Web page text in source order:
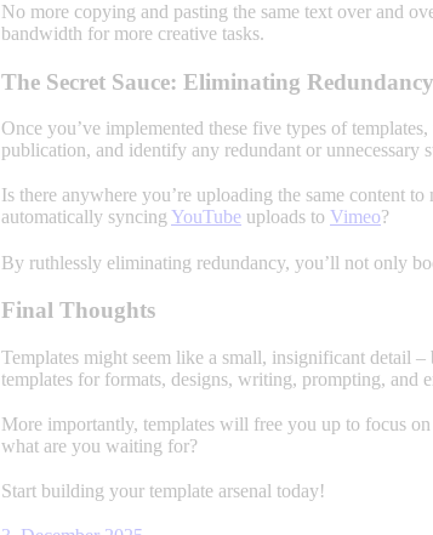
No more copying and pasting the same text over and
bandwidth for more creative tasks.
The Secret Sauce: Eliminating Redundancy
Once you’ve implemented these five types of
publication, and identify any redundant or unnecessary
Is there anywhere you’re uploading the same content
automatically syncingYouTube uploads to Vimeo?
By ruthlessly eliminating redundancy, you’ll not only
Final Thoughts
Templates might seem like a small, insignificant detail
templates for formats, designs, writing, prompting, and
More importantly, templates will free you up to focus
what are you waiting for?
Start building your template arsenal today!